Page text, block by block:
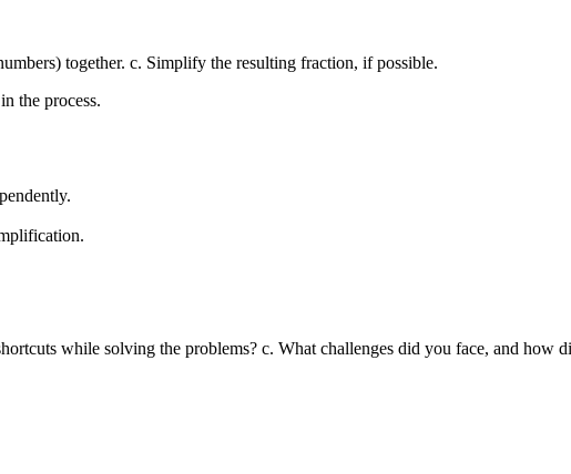
together. c. Simplify the resulting fraction, if possible.
the process.
while solving the problems? c. What challenges did you face, and how